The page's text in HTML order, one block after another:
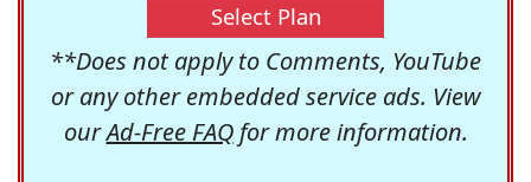
Select Plan
**Does not apply to Comments, YouTube
or any other embedded service ads. View
ourAd-Free FAQfor more information.